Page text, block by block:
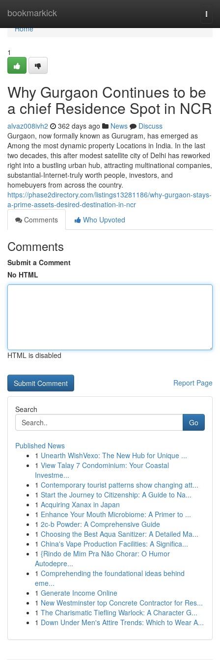
bookmarkick
Home
Home
1
Why Gurgaon Continues to be
a chief Residence Spot in NCR
alvaz008ivh2 362 days ago News
Discuss
Gurgaon, now formally known as Gurugram, has emerged as
Among the most dynamic property Locations in India. In the last
two decades, this after modest satellite city of Delhi has reworked
right into a bustling urban hub, attracting multinational companies,
substantial-Internet-truly worth people, investors, and
homebuyers from across the country.
https://phase2directory.com/listings13281186/why-gurgaon-stays-
a-prime-assets-desired-destination-in-ncr
Comments
Who Upvoted
Comments
Submit a Comment
No HTML
HTML is disabled
Report Page
Search
Go
Published News
1 Unearth WishVexo: The New Hub for Unique ...
1 View Talay 7 Condominium: Your Coastal
Investme...
1 Contemporary tourist patterns show changing att...
1 Start the Journey to Citizenship: A Guide to Na...
1 Acquiring Xanax in Japan
1 Enhance Your Mouth Microbiome: A Primer to ...
1 2c-b Powder: A Comprehensive Guide
1 Choosing the Best Aqua Sanitizer: A Detailed Ma...
1 China's Vape Production Facilities: A Significa...
1 {Rindo de Mim Pra Não Chorar: O Humor
Autodepre...
1 Comprehending the foundational ideas behind
eme...
1 Generate Income Online
1 New Westminster top Concrete Contractor for Res...
1 The Charismatic Tiefling Warlock: A Character G...
1 Down Under Men's Attire Trends: Which to Wear A...